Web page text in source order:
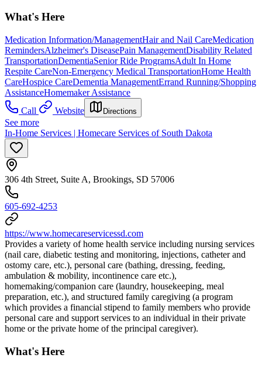
What's Here
Medication Information/ManagementHair and Nail CareMedication
RemindersAlzheimer's DiseasePain ManagementDisability Related
TransportationDementiaSenior Ride ProgramsAdult In Home
Respite CareNon-Emergency Medical TransportationHome Health
CareHospice CareDementia ManagementErrand Running/Shopping
AssistanceHomemaker Assistance
Call
Website Directions
See more
In-Home Services | Homecare Services of South Dakota
306 4th Street, Suite A, Brookings, SD 57006
605-692-4253
https://www.homecareservicessd.com
Provides a variety of home health service including nursing services
(nail care, diabetic testing and monitoring, injections, catheter and
ostomy care, etc.), personal care (bathing, dressing, feeding,
ambulation & mobility, incontinence care etc.),
homemaking/companion care (laundry, housekeeping, meal
preparation, etc.), and structured family caregiving (a program
which provides a financial stipend to family members who provide
personal care and support services to an individual in their private
home or the private home of the principal caregiver).
What's Here